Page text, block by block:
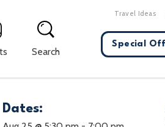
Search
Travel Ideas
Special
Dates: